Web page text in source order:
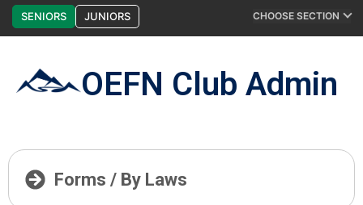
SENIORS JUNIORS CHOOSE SECTION
OEFN Club Admin
Forms / By Laws